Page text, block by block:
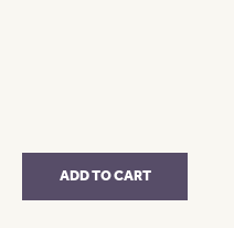
Reading
Only
ADD TO CART